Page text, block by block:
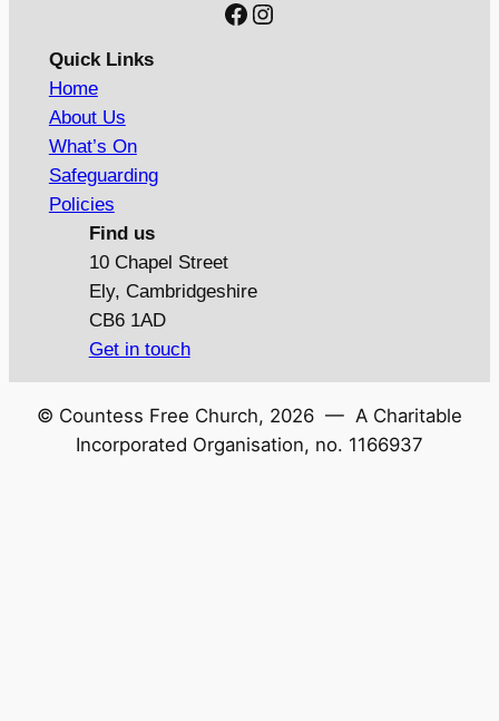
Facebook Instagram
Quick Links
Home
About Us
What’s On
Safeguarding
Policies
Find us
10 Chapel Street
Ely, Cambridgeshire
CB6 1AD
Get in touch
© Countess Free Church, 2026 — A Charitable
Incorporated Organisation, no. 1166937